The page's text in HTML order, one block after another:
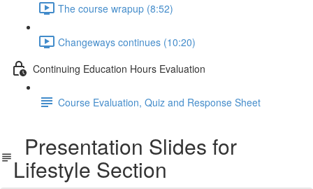
The course wrapup (8:52)
Changeways continues (10:20)
Continuing Education Hours Evaluation
Course Evaluation, Quiz and Response Sheet
Presentation Slides for
Lifestyle Section